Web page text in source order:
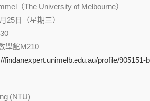
（The University of Melbourne）
25日（星期三）
學館M210
findanexpert.unimelb.edu.au/profile/905151-
(NTU)